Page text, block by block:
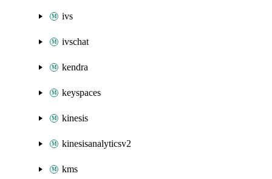
ivs
ivschat
kendra
keyspaces
kinesis
kinesisanalyticsv2
kms